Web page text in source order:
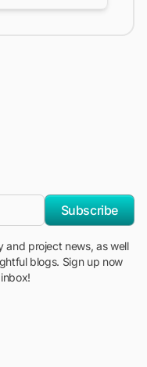
Subscribe
and project news, as well
blogs. Sign up now